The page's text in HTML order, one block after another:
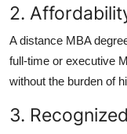
2.
Adistance MBA
full-time or executive
without the burden of
3.